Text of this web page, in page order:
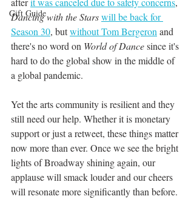
Gift Guide
Dancing with the Starswill be back for
Season 30, but without Tom Bergeron and
there's no word on World of Dance since it's
hard to do the global show in the middle of
a global pandemic.
Yet the arts community is resilient and they
still need our help. Whether it is monetary
support or just a retweet, these things matter
now more than ever. Once we see the bright
lights of Broadway shining again, our
applause will smack louder and our cheers
will resonate more significantly than before.